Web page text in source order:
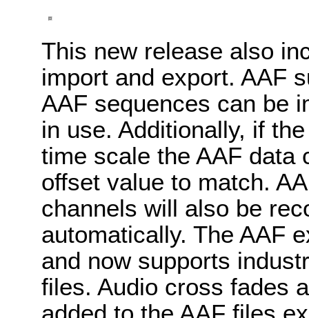
This new release also
import and export. AAF
AAF sequences can be
in use. Additionally, if
time scale the AAF data
offset value to match.
channels will also be
automatically. The AAF
and now supports
files. Audio cross fades